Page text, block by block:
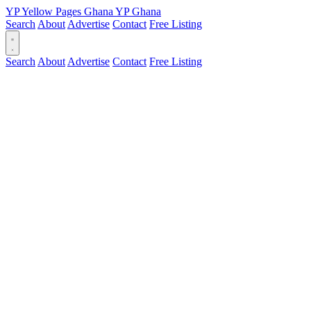
YPYellow Pages Ghana YPGhana
Search About Advertise Contact Free Listing
Search About Advertise Contact Free Listing